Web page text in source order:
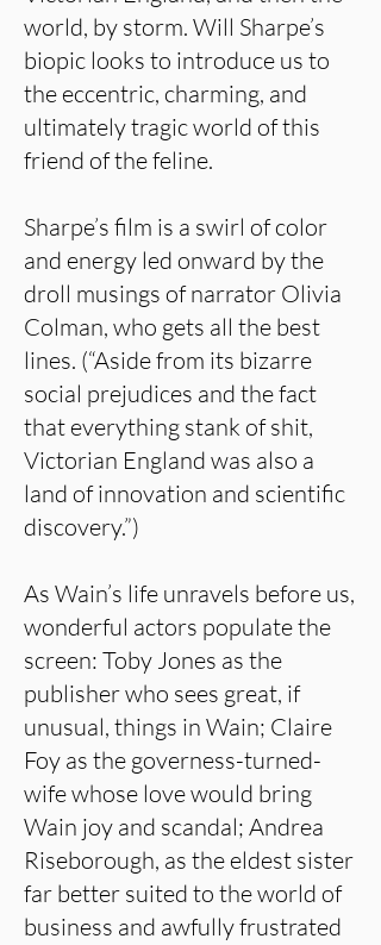
world, by storm. Will Sharpe’s
biopic looks to introduce us to
the eccentric, charming, and
ultimately tragic world of this
friend of the feline.
Sharpe’s film is a swirl of color
and energy led onward by the
droll musings of narrator Olivia
Colman, who gets all the best
lines. (“Aside from its bizarre
social prejudices and the fact
that everything stank of shit,
Victorian England was also a
land of innovation and scientific
discovery.”)
As Wain’s life unravels before us,
wonderful actors populate the
screen: Toby Jones as the
publisher who sees great, if
unusual, things in Wain; Claire
Foy as the governess-turned-
wife whose love would bring
Wain joy and scandal; Andrea
Riseborough, as the eldest sister
far better suited to the world of
business and awfully frustrated